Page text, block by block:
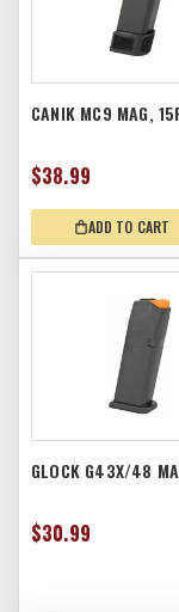
CANIK MC9 MAG,
$38.99
ADD TO CART
GLOCK G43X/48
$30.99